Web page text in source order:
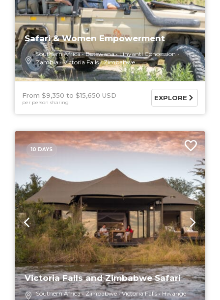
Safari & Women Empowerment
Southern Africa Botswana
Linyanti Concession
Zambia
Victoria Falls Zimbabwe
From $9,350 $15,650 USD
per person sharing
EXPLORE
10 DAYS
Victoria Falls and Zimbabwe Safari
Southern Africa Zimbabwe Victoria Falls Hwange